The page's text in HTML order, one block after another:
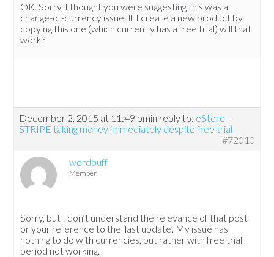
OK. Sorry, I thought you were suggesting this was a
change-of-currency issue. If I create a new product by
copying this one (which currently has a free trial) will that
work?
December 2, 2015 at 11:49 pmin reply to: eStore –
STRIPE taking money immediately despite free trial
#72010
wordbuff
Member
Sorry, but I don’t understand the relevance of that post
or your reference to the ‘last update’. My issue has
nothing to do with currencies, but rather with free trial
period not working.